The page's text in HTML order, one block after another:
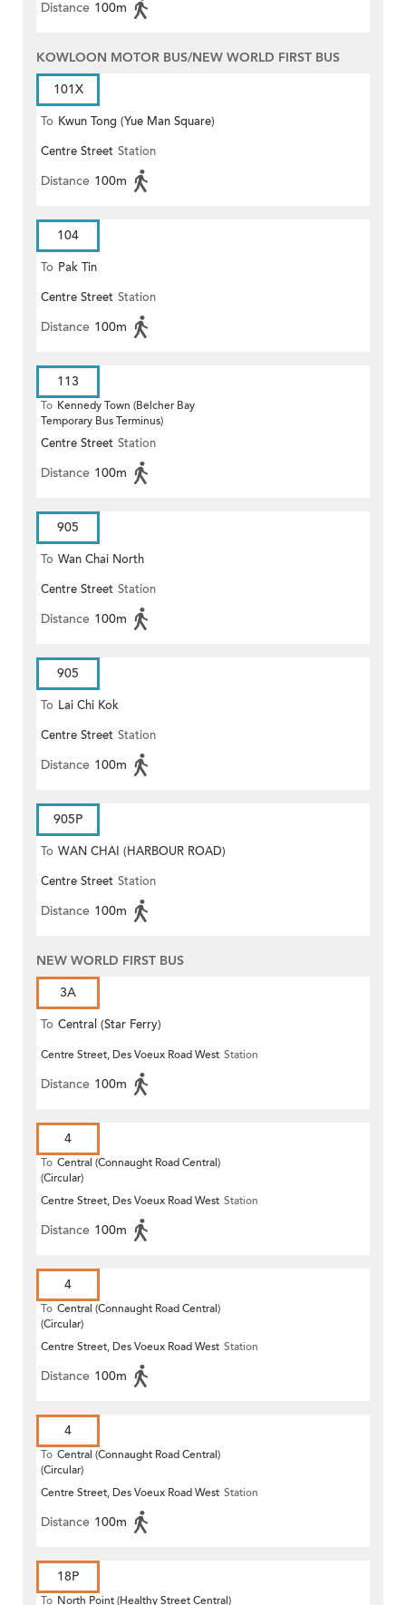
Distance 100m
KOWLOON MOTOR BUS/NEW WORLD FIRST BUS
101X
To Kwun Tong (Yue Man Square)
Centre Street Station
Distance 100m
104
To Pak Tin
Centre Street Station
Distance 100m
113
To Kennedy Town (Belcher Bay
Temporary Bus Terminus)
Centre Street Station
Distance 100m
905
To Wan Chai North
Centre Street Station
Distance 100m
905
To Lai Chi Kok
Centre Street Station
Distance 100m
905P
To WAN CHAI (HARBOUR ROAD)
Centre Street Station
Distance 100m
NEW WORLD FIRST BUS
3A
To Central (Star Ferry)
Centre Street, Des Voeux Road West Station
Distance 100m
4
To Central (Connaught Road Central)
(Circular)
Centre Street, Des Voeux Road West Station
Distance 100m
4
To Central (Connaught Road Central)
(Circular)
Centre Street, Des Voeux Road West Station
Distance 100m
4
To Central (Connaught Road Central)
(Circular)
Centre Street, Des Voeux Road West Station
Distance 100m
18P
To North Point (Healthy Street Central)